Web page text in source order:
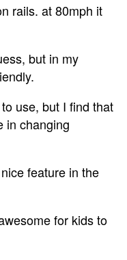
rails. at 80mph it
but in my
use, but I find that
in changing
feature in the
for kids to